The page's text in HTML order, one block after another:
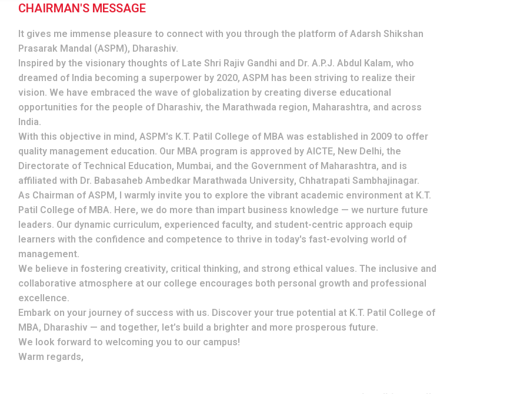
CHAIRMAN'S MESSAGE
It gives me immense pleasure to connect with you through the platform of Adarsh Shikshan
Prasarak Mandal (ASPM), Dharashiv.
Inspired by the visionary thoughts of Late Shri Rajiv Gandhi and Dr. A.P.J. Abdul Kalam, who
dreamed of India becoming a superpower by 2020, ASPM has been striving to realize their
vision. We have embraced the wave of globalization by creating diverse educational
opportunities for the people of Dharashiv, the Marathwada region, Maharashtra, and across
India.
With this objective in mind, ASPM's K.T. Patil College of MBA was established in 2009 to offer
quality management education. Our MBA program is approved by AICTE, New Delhi, the
Directorate of Technical Education, Mumbai, and the Government of Maharashtra, and is
affiliated with Dr. Babasaheb Ambedkar Marathwada University, Chhatrapati Sambhajinagar.
As Chairman of ASPM, I warmly invite you to explore the vibrant academic environment at K.T.
Patil College of MBA. Here, we do more than impart business knowledge — we nurture future
leaders. Our dynamic curriculum, experienced faculty, and student-centric approach equip
learners with the confidence and competence to thrive in today's fast-evolving world of
management.
We believe in fostering creativity, critical thinking, and strong ethical values. The inclusive and
collaborative atmosphere at our college encourages both personal growth and professional
excellence.
Embark on your journey of success with us. Discover your true potential at K.T. Patil College of
MBA, Dharashiv — and together, let’s build a brighter and more prosperous future.
We look forward to welcoming you to our campus!
Warm regards,